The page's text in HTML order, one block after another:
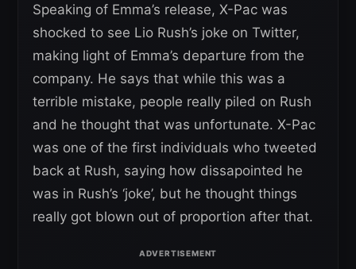
Speaking of Emma’s release, X-Pac was
shocked to see Lio Rush’s joke on Twitter,
making light of Emma’s departure from the
company. He says that while this was a
terrible mistake, people really piled on Rush
and he thought that was unfortunate. X-Pac
was one of the first individuals who tweeted
back at Rush, saying how dissapointed he
was in Rush’s ‘joke’, but he thought things
really got blown out of proportion after that.